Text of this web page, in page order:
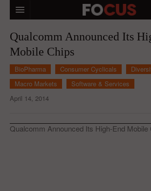
MACRO MARKETS
BIOPHARMA
DIVERSIFIED FINANCIAL
ANALYSTS & CONTRIBUTORS
Qualcomm Announced Its
Mobile Chips
BioPharma Consumer Cyclicals
Macro Markets
Software & Services
April 14, 2014
Qualcomm Announced Its High-End Mobile